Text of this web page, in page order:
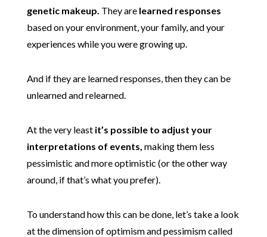
genetic makeup. They are learned responses
based on your environment, your family, and your
experiences while you were growing up.
And if they are learned responses, then they can be
unlearned and relearned.
At the very least it’s possible to adjust your
interpretations of events, making them less
pessimistic and more optimistic (or the other way
around, if that’s what you prefer).
To understand how this can be done, let’s take a look
at the dimension of optimism and pessimism called